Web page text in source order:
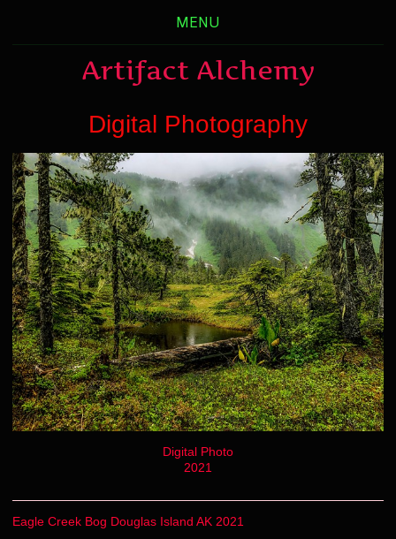
MENU
Artifact Alchemy
Digital Photography
Digital Photo
2021
Eagle Creek Bog Douglas Island AK 2021